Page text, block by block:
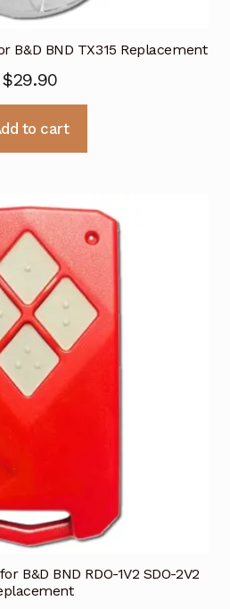
B&D BND TX315 Replacement
$29.90
to cart
B&D BND RDO-1V2 SDO-2V2